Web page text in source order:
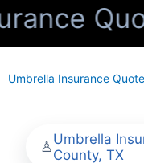
Umbrella Insurance
Umbrella
County, TX